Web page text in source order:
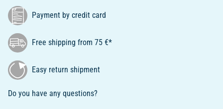
Payment by credit card
Free shipping from 75 €*
Easy return shipment
Do you have any questions?